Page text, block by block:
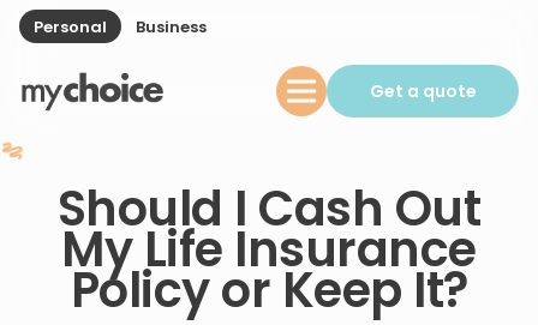
Personal Business
Get a quote
Should I Cash Out
My Life Insurance
Policy or Keep It?